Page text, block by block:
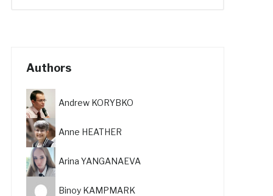
Authors
Andrew KORYBKO
Anne HEATHER
Arina YANGANAEVA
Binoy KAMPMARK